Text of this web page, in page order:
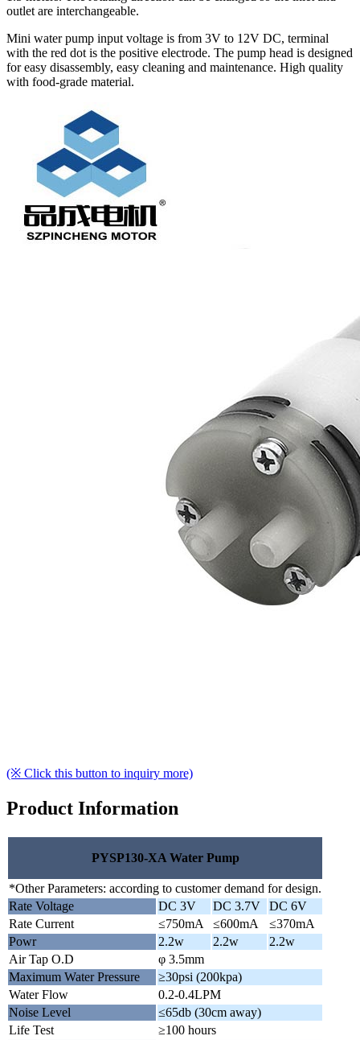
outlet are interchangeable.
Mini water pump input voltage is from 3V to 12V DC, terminal
with the red dot is the positive electrode. The pump head is designed
for easy disassembly, easy cleaning and maintenance. High quality
with food-grade material.
(※ Click this button to inquiry more)
Product Information
PYSP130-XA Water Pump
*Other Parameters: according to customer demand for design.
Rate Voltage
DC 3V DC 3.7V
DC 6V
Rate Current
≤750mA ≤600mA
≤370mA
Powr
2.2w 2.2w
2.2w
Air Tap O.D
φ 3.5mm
Maximum Water Pressure
≥30psi (200kpa)
Water Flow
0.2-0.4LPM
Noise Level
≤65db (30cm away)
Life Test
≥100 hours